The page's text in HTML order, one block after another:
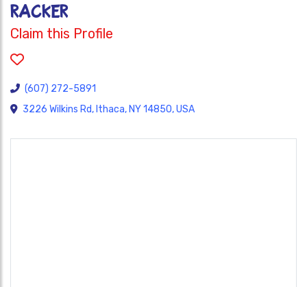
Racker
Claim this Profile
(607) 272-5891
3226 Wilkins Rd, Ithaca, NY 14850, USA